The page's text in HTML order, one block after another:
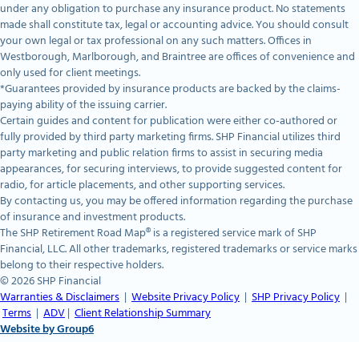
under any obligation to purchase any insurance product. No statements
made shall constitute tax, legal or accounting advice. You should consult
your own legal or tax professional on any such matters. Offices in
Westborough, Marlborough, and Braintree are offices of convenience and
only used for client meetings.
*Guarantees provided by insurance products are backed by the claims-
paying ability of the issuing carrier.
Certain guides and content for publication were either co-authored or
fully provided by third party marketing firms. SHP Financial utilizes third
party marketing and public relation firms to assist in securing media
appearances, for securing interviews, to provide suggested content for
radio, for article placements, and other supporting services.
By contacting us, you may be offered information regarding the purchase
of insurance and investment products.
The SHP Retirement Road Map® is a registered service mark of SHP
Financial, LLC. All other trademarks, registered trademarks or service marks
belong to their respective holders.
© 2026 SHP Financial
Warranties & Disclaimers | Website Privacy Policy | SHP Privacy Policy |
Terms | ADV| Client Relationship Summary
Website by Group6